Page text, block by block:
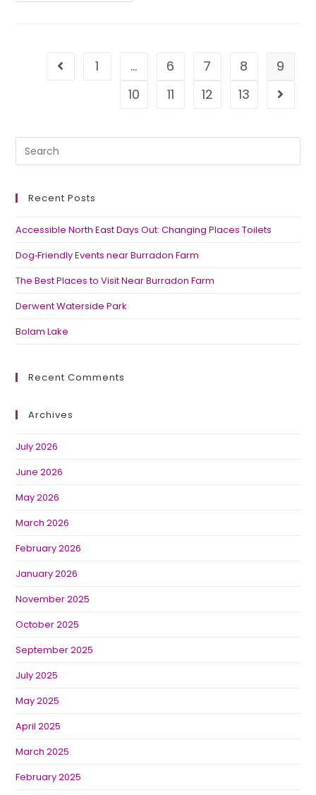
1 … 6 7 8
9
10
11 12 13
Recent Posts
Accessible North East Days Out: Changing Places Toilets
Dog‑Friendly Events near Burradon Farm
The Best Places to Visit Near Burradon Farm
Derwent Waterside Park
Bolam Lake
Recent Comments
Archives
July 2026
June 2026
May 2026
March 2026
February 2026
January 2026
November 2025
October 2025
September 2025
July 2025
May 2025
April 2025
March 2025
February 2025